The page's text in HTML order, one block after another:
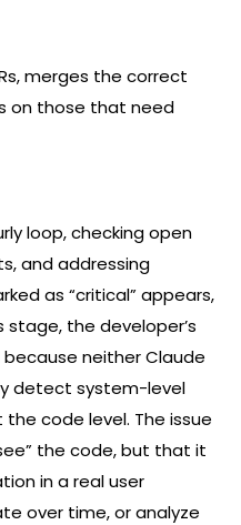
merges the correct
on those that need
loop, checking open
and addressing
as “critical” appears,
the developer’s
because neither Claude
detect system-level
code level. The issue
the code, but that it
in a real user
over time, or analyze